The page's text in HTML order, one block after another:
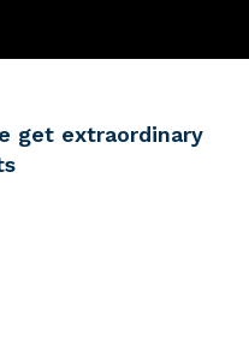
get extraordinary